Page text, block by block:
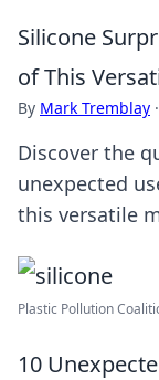
Silicone
of This
By Mark Tremblay ·
Discover the
unexpected
this versatile
Plastic Pollution
10